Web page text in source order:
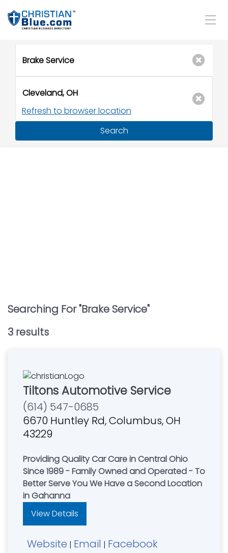
Refresh to browser location
Search
Searching For "Brake Service"
3 results
Tiltons Automotive Service
(614) 547-0685
6670 Huntley Rd, Columbus, OH
43229
Providing Quality Car Care in Central Ohio
Since 1989 - Family Owned and Operated - To
Better Serve You We Have a Second Location
in Gahanna
View Details
Website | Email | Facebook